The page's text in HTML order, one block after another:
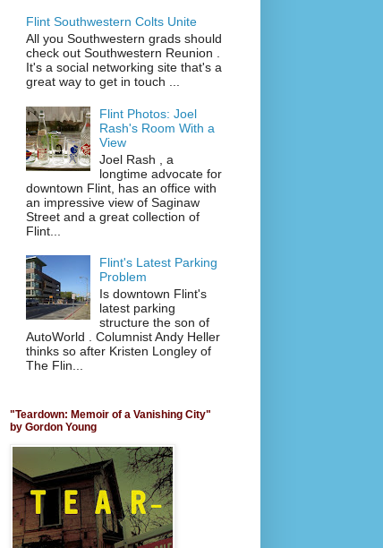
Flint Southwestern Colts Unite
All you Southwestern grads should
check out Southwestern Reunion .
It's a social networking site that's a
great way to get in touch ...
Flint Photos: Joel
Rash's Room With a
View
Joel Rash , a
longtime advocate for
downtown Flint, has an office with
an impressive view of Saginaw
Street and a great collection of
Flint...
Flint's Latest Parking
Problem
Is downtown Flint's
latest parking
structure the son of
AutoWorld . Columnist Andy Heller
thinks so after Kristen Longley of
The Flin...
"Teardown: Memoir of a Vanishing City"
by Gordon Young